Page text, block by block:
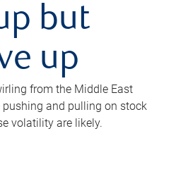
but
up
from the Middle East
pushing and pulling on stock
volatility are likely.